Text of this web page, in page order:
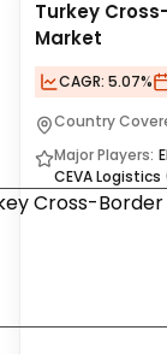
Turkey
Market
CAGR: 5.07%
Country
Major Players:
CEVA Logistics